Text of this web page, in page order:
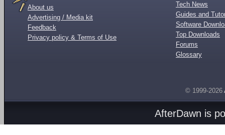
About us
Advertising / Media kit
Feedback
Privacy policy & Terms of Use
Tech News
Guides and
Software
Top Downloads
Forums
Glossary
© 1999-2026
AfterDawn is